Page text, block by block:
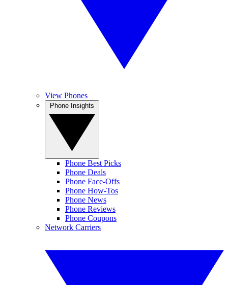
View Phones
Phone Best Picks
Phone Deals
Phone Face-Offs
Phone How-Tos
Phone News
Phone Reviews
Phone Coupons
Network Carriers